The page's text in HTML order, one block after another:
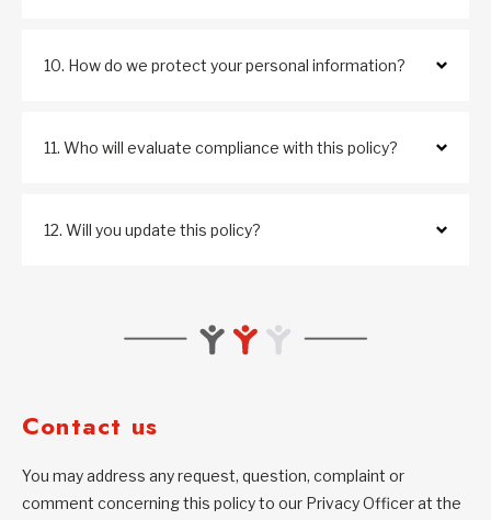
10. How do we protect your personal information?
11. Who will evaluate compliance with this policy?
12. Will you update this policy?
Contact us
You may address any request, question, complaint or
comment concerning this policy to our Privacy Officer at the